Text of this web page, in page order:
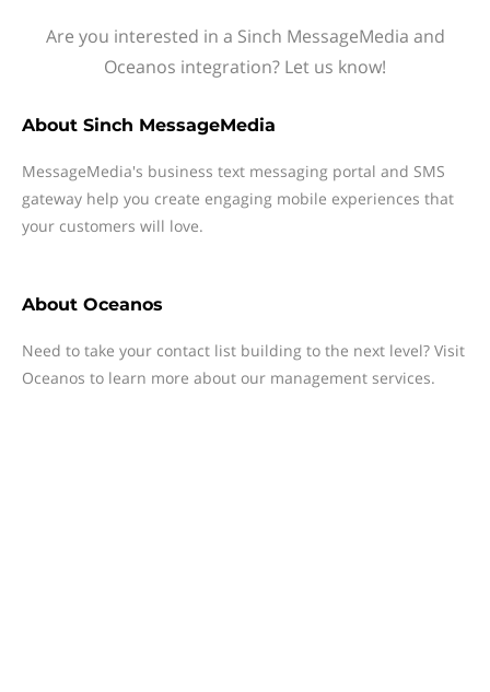
Are you interested in a Sinch MessageMedia and
Oceanos integration? Let us know!
About Sinch MessageMedia
MessageMedia's business text messaging portal and SMS
gateway help you create engaging mobile experiences that
your customers will love.
About Oceanos
Need to take your contact list building to the next level? Visit
Oceanos to learn more about our management services.